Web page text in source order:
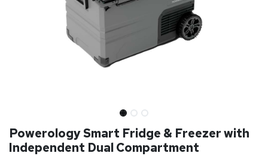
Powerology Smart Fridge & Freezer with
Independent Dual Compartment